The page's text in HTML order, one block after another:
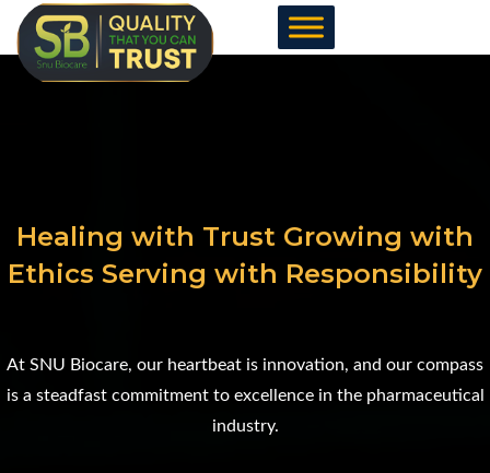
Skip
to
Healing with Trust Growing with
Ethics Serving with Responsibility
At SNU Biocare, our heartbeat is innovation, and our compass
is a steadfast commitment to excellence in the pharmaceutical
industry.